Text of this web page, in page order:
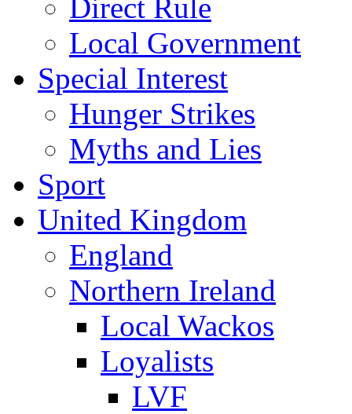
Direct Rule
Local Government
Special Interest
Hunger Strikes
Myths and Lies
Sport
United Kingdom
England
Northern Ireland
Local Wackos
Loyalists
LVF